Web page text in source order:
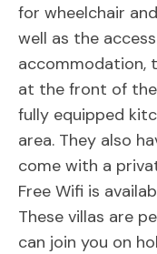
for wheelchair
well as the
accommodation,
at the front of
fully equipped
area. They also
come with a
Free Wifi is
These villas are
can join you on